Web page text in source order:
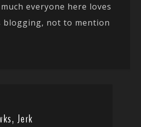
everyone here loves
blogging, not to mention
Jerk